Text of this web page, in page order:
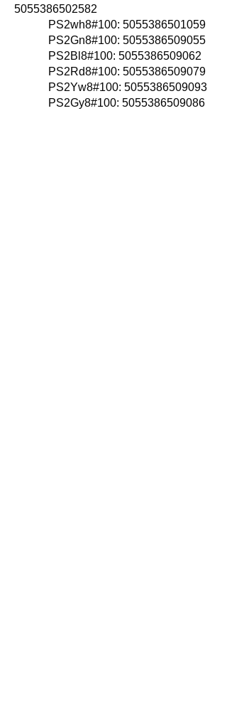
5055386502582
PS2wh8#100: 5055386501059
PS2Gn8#100: 5055386509055
PS2Bl8#100: 5055386509062
PS2Rd8#100: 5055386509079
PS2Yw8#100: 5055386509093
PS2Gy8#100: 5055386509086